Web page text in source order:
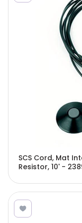
SCS Cord, Mat
Resistor, 10' -